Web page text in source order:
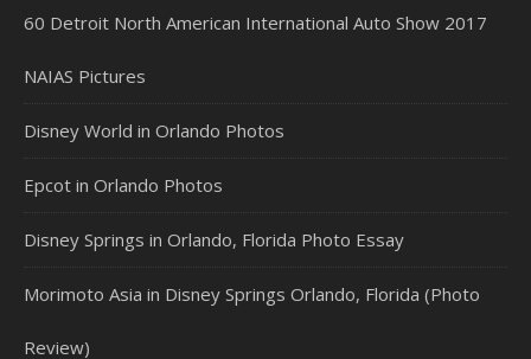
60 Detroit North American International Auto Show 2017
NAIAS Pictures
Disney World in Orlando Photos
Epcot in Orlando Photos
Disney Springs in Orlando, Florida Photo Essay
Morimoto Asia in Disney Springs Orlando, Florida (Photo
Review)